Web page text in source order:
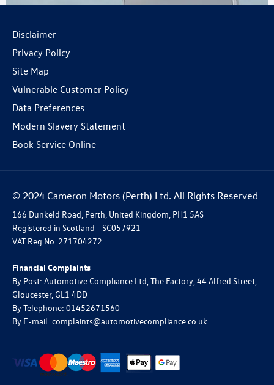
Disclaimer
Privacy Policy
Site Map
Vulnerable Customer Policy
Data Preferences
Modern Slavery Statement
Book Service Online
© 2024 Cameron Motors (Perth) Ltd. All Rights Reserved
166 Dunkeld Road, Perth, United Kingdom, PH1 5AS
Registered in Scotland - SC057921
VAT Reg No. 271704272
Financial Complaints
By Post: Automotive Compliance Ltd, The Factory, 44 Alfred Street,
Gloucester, GL1 4DD
By Telephone: 01452671560
By E-mail: complaints@automotivecompliance.co.uk